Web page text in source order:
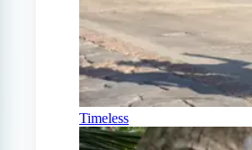
Timeless